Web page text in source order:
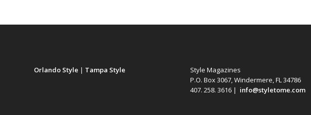
Orlando Style | Tampa Style
Style Magazines
P.O. Box 3067, Windermere, FL 34786
407. 258. 3616 | info@styletome.com